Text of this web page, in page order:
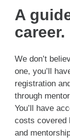
A
career.
We don’t
one, you’ll
registration
through
You’ll have
costs covered
and